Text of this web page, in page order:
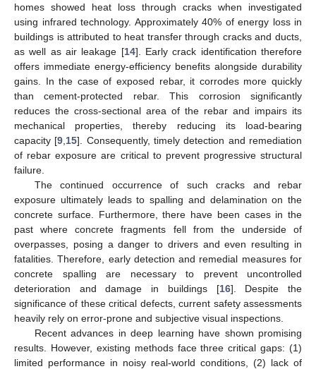
homes showed heat loss through cracks when investigated
using infrared technology. Approximately 40% of energy loss in
buildings is attributed to heat transfer through cracks and ducts,
as well as air leakage [14]. Early crack identification therefore
offers immediate energy-efficiency benefits alongside durability
gains. In the case of exposed rebar, it corrodes more quickly
than cement-protected rebar. This corrosion significantly
reduces the cross-sectional area of the rebar and impairs its
mechanical properties, thereby reducing its load-bearing
capacity [9 15]. Consequently, timely detection and remediation
of rebar exposure are critical to prevent progressive structural
failure.
The continued occurrence of such cracks and rebar
exposure ultimately leads to spalling and delamination on the
concrete surface. Furthermore, there have been cases in the
past where concrete fragments fell from the underside of
overpasses, posing a danger to drivers and even resulting in
fatalities. Therefore, early detection and remedial measures for
concrete spalling are necessary to prevent uncontrolled
deterioration and damage in buildings [16]. Despite the
significance of these critical defects, current safety assessments
heavily rely on error-prone and subjective visual inspections.
Recent advances in deep learning have shown promising
results. However, existing methods face three critical gaps: (1)
limited performance in noisy real-world conditions, (2) lack of